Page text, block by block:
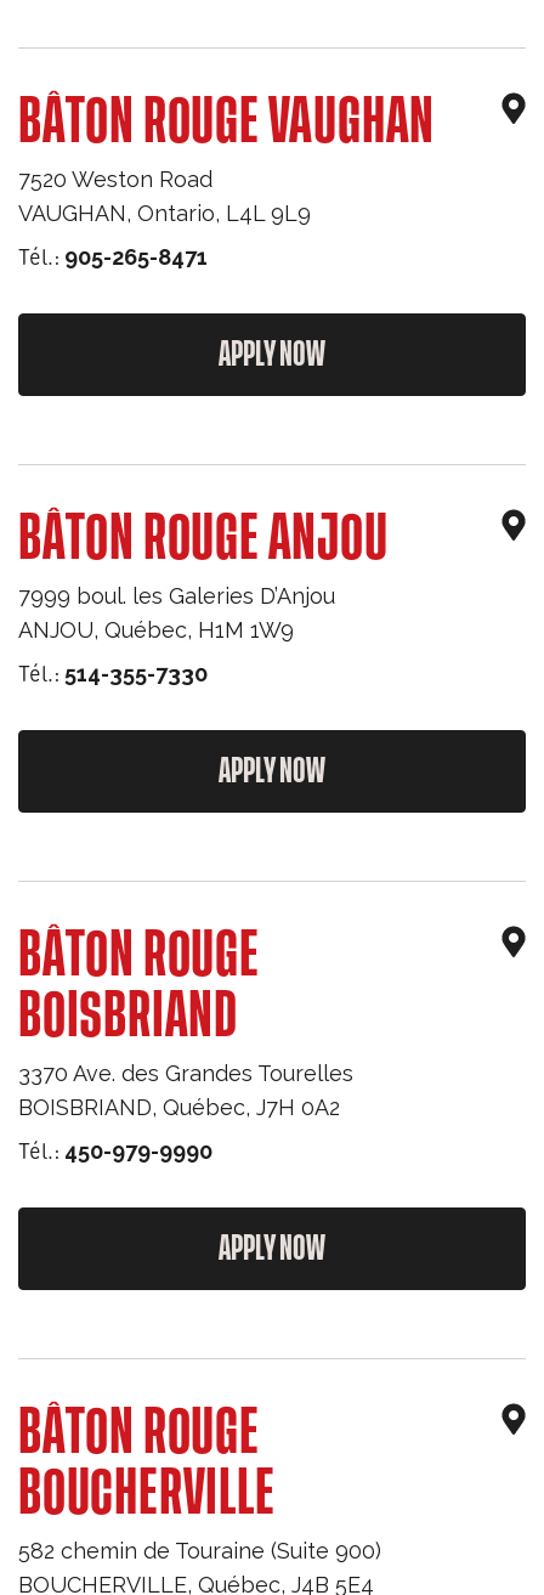
BÂTON ROUGE VAUGHAN
7520 Weston Road
VAUGHAN, Ontario, L4L 9L9
Tél.: 905-265-8471
APPLY NOW
BÂTON ROUGE ANJOU
7999 boul. les Galeries D’Anjou
ANJOU, Québec, H1M 1W9
Tél.: 514-355-7330
APPLY NOW
BÂTON ROUGE
BOISBRIAND
3370 Ave. des Grandes Tourelles
BOISBRIAND, Québec, J7H 0A2
Tél.: 450-979-9990
APPLY NOW
BÂTON ROUGE
BOUCHERVILLE
582 chemin de Touraine (Suite 900)
BOUCHERVILLE, Québec, J4B 5E4